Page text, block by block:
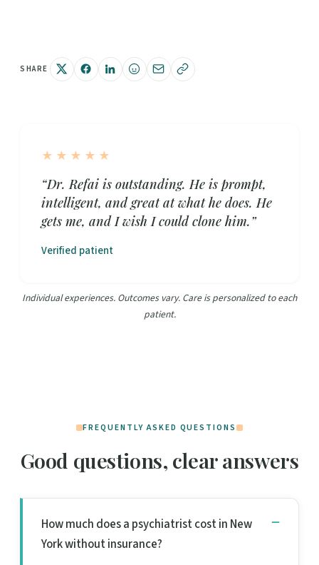
SHARE
★★★★★
“Dr. Refai is outstanding. He is prompt,
intelligent, and great at what he does. He
gets me, and I wish I could clone him.”
Verified patient
Individual experiences. Outcomes vary. Care is personalized to each
patient.
FREQUENTLY ASKED QUESTIONS
Good questions, clear answers
How much does a psychiatrist cost in New
York without insurance?